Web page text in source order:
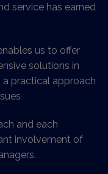
service has earned
us to offer
solutions in
practical approach
and each
involvement of